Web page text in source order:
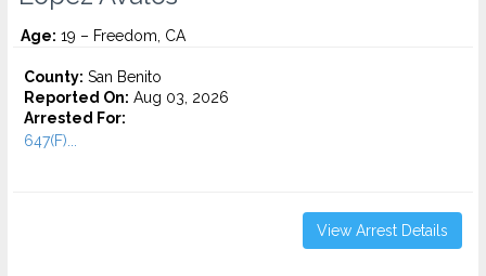
Age: 19 – Freedom, CA
County: San Benito
Reported On: Aug 03, 2026
Arrested For:
647(F)...
View Arrest Details